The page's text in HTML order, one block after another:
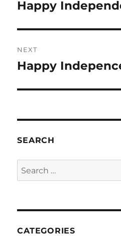
Previous
Happy
NEXT
Next
Happy
SEARCH
Search
for:
CATEGORIES